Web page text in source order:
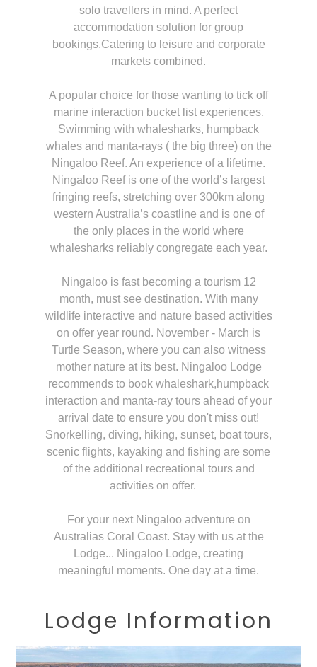
solo travellers in mind. A perfect
accommodation solution for group
bookings.Catering to leisure and corporate
markets combined.
A popular choice for those wanting to tick off
marine interaction bucket list experiences.
Swimming with whalesharks, humpback
whales and manta-rays ( the big three) on the
Ningaloo Reef. An experience of a lifetime.
Ningaloo Reef is one of the world’s largest
fringing reefs, stretching over 300km along
western Australia’s coastline and is one of
the only places in the world where
whalesharks reliably congregate each year.
Ningaloo is fast becoming a tourism 12
month, must see destination. With many
wildlife interactive and nature based activities
on offer year round. November - March is
Turtle Season, where you can also witness
mother nature at its best. Ningaloo Lodge
recommends to book whaleshark,humpback
interaction and manta-ray tours ahead of your
arrival date to ensure you don't miss out!
Snorkelling, diving, hiking, sunset, boat tours,
scenic flights, kayaking and fishing are some
of the additional recreational tours and
activities on offer.
For your next Ningaloo adventure on
Australias Coral Coast. Stay with us at the
Lodge... Ningaloo Lodge, creating
meaningful moments. One day at a time.
Lodge Information